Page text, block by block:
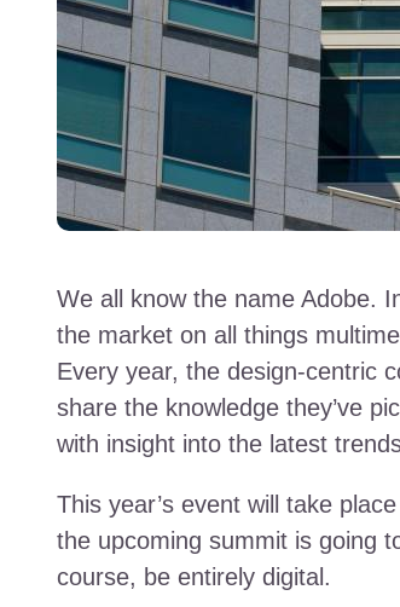
We all know the name Adobe.
the market on all things
Every year, the design-centric
share the knowledge they’ve
with insight into the latest
This year’s event will take
the upcoming summit is going
course, be entirely digital.